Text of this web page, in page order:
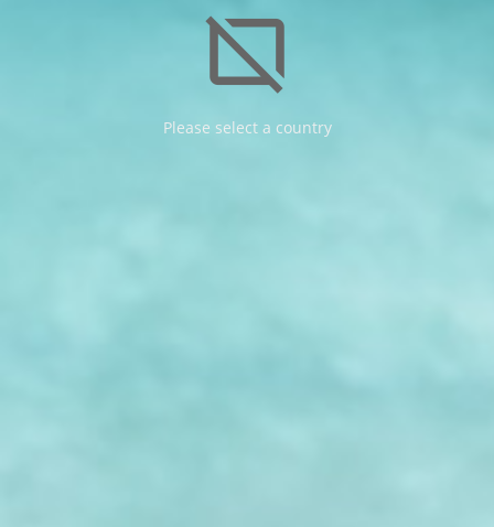
browser_not_supported
Please select a country